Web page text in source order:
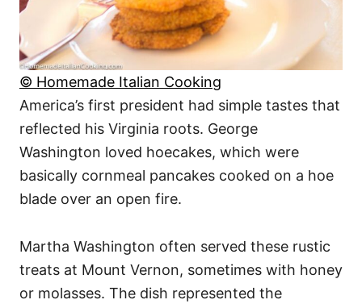
© Homemade Italian Cooking
America’s first president had simple tastes that
reflected his Virginia roots. George
Washington loved hoecakes, which were
basically cornmeal pancakes cooked on a hoe
blade over an open fire.
Martha Washington often served these rustic
treats at Mount Vernon, sometimes with honey
or molasses. The dish represented the